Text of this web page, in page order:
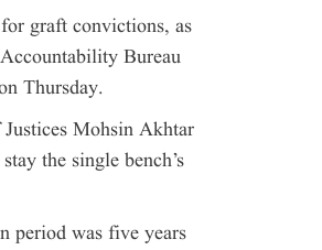
graft convictions, as
Bureau
Thursday.
Mohsin Akhtar
the single bench’s
period was five years